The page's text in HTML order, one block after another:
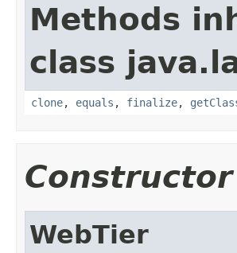
Methods
class
clone, equals , finalize,
WebTier